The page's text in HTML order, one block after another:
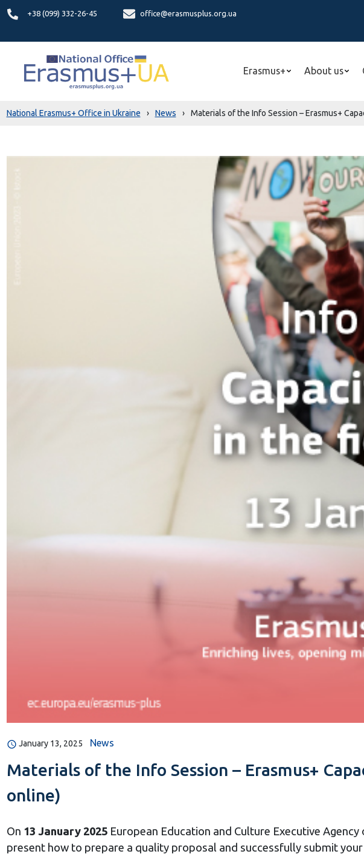
+38 (099) 332-26-45
office@erasmusplus.org.ua
Erasmus+ About us
National Erasmus+ Office in Ukraine › News › Materials of the Info Session – Erasmus+
January 13, 2025 News
Materials of the Info Session – Erasmus+
online)
On 13 January 2025 European Education and Culture Executive Agency
presenthow to prepare a quality proposal and successfully submit